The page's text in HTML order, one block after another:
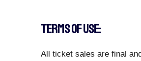
TERMS OF USE:
All ticket sales are final